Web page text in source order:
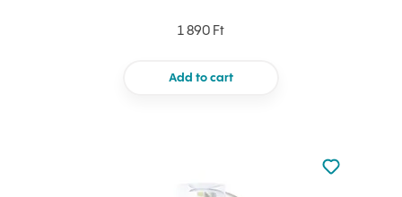
1 890 Ft
Add to cart
Not added
Add to